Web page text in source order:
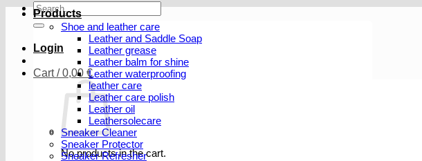
Search
for:
Login
Cart /0,00 €
No products in the cart.
Products
Shoe and leather care
Leather and Saddle Soap
Leather grease
Leather balm for shine
Leather waterproofing
leather care
Leather care polish
Leather oil
Leathersolecare
Sneaker Cleaner
Sneaker Protector
Sneaker Refresher